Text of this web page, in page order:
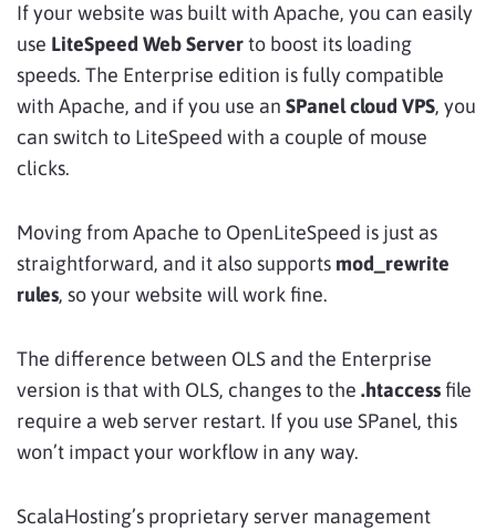
If your website was built with Apache, you can easily
use LiteSpeed Web Serverto boost its loading
speeds. The Enterprise edition is fully compatible
with Apache, and if you use an SPanel cloud VPS, you
can switch to LiteSpeed with a couple of mouse
clicks.
Moving from Apache to OpenLiteSpeed is just as
straightforward, and it also supports mod_rewrite
rules, so your website will work fine.
The difference between OLS and the Enterprise
version is that with OLS, changes to the .htaccess file
require a web server restart. If you use SPanel, this
won’t impact your workflow in any way.
ScalaHosting’s proprietary server management